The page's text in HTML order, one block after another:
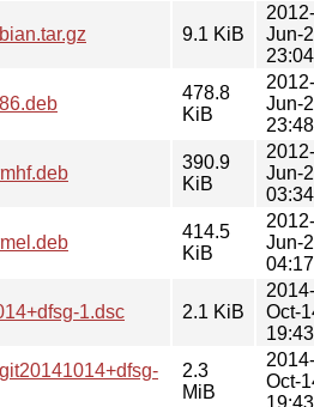
9.1 KiB
2012-
Jun-
23:04
478.8
KiB
2012-
Jun-
23:48
390.9
KiB
2012-
Jun-
03:34
414.5
KiB
2012-
Jun-
04:17
1.dsc 2.1 KiB
2014-
Oct-
19:43
2.3
MiB
2014-
Oct-
19:43